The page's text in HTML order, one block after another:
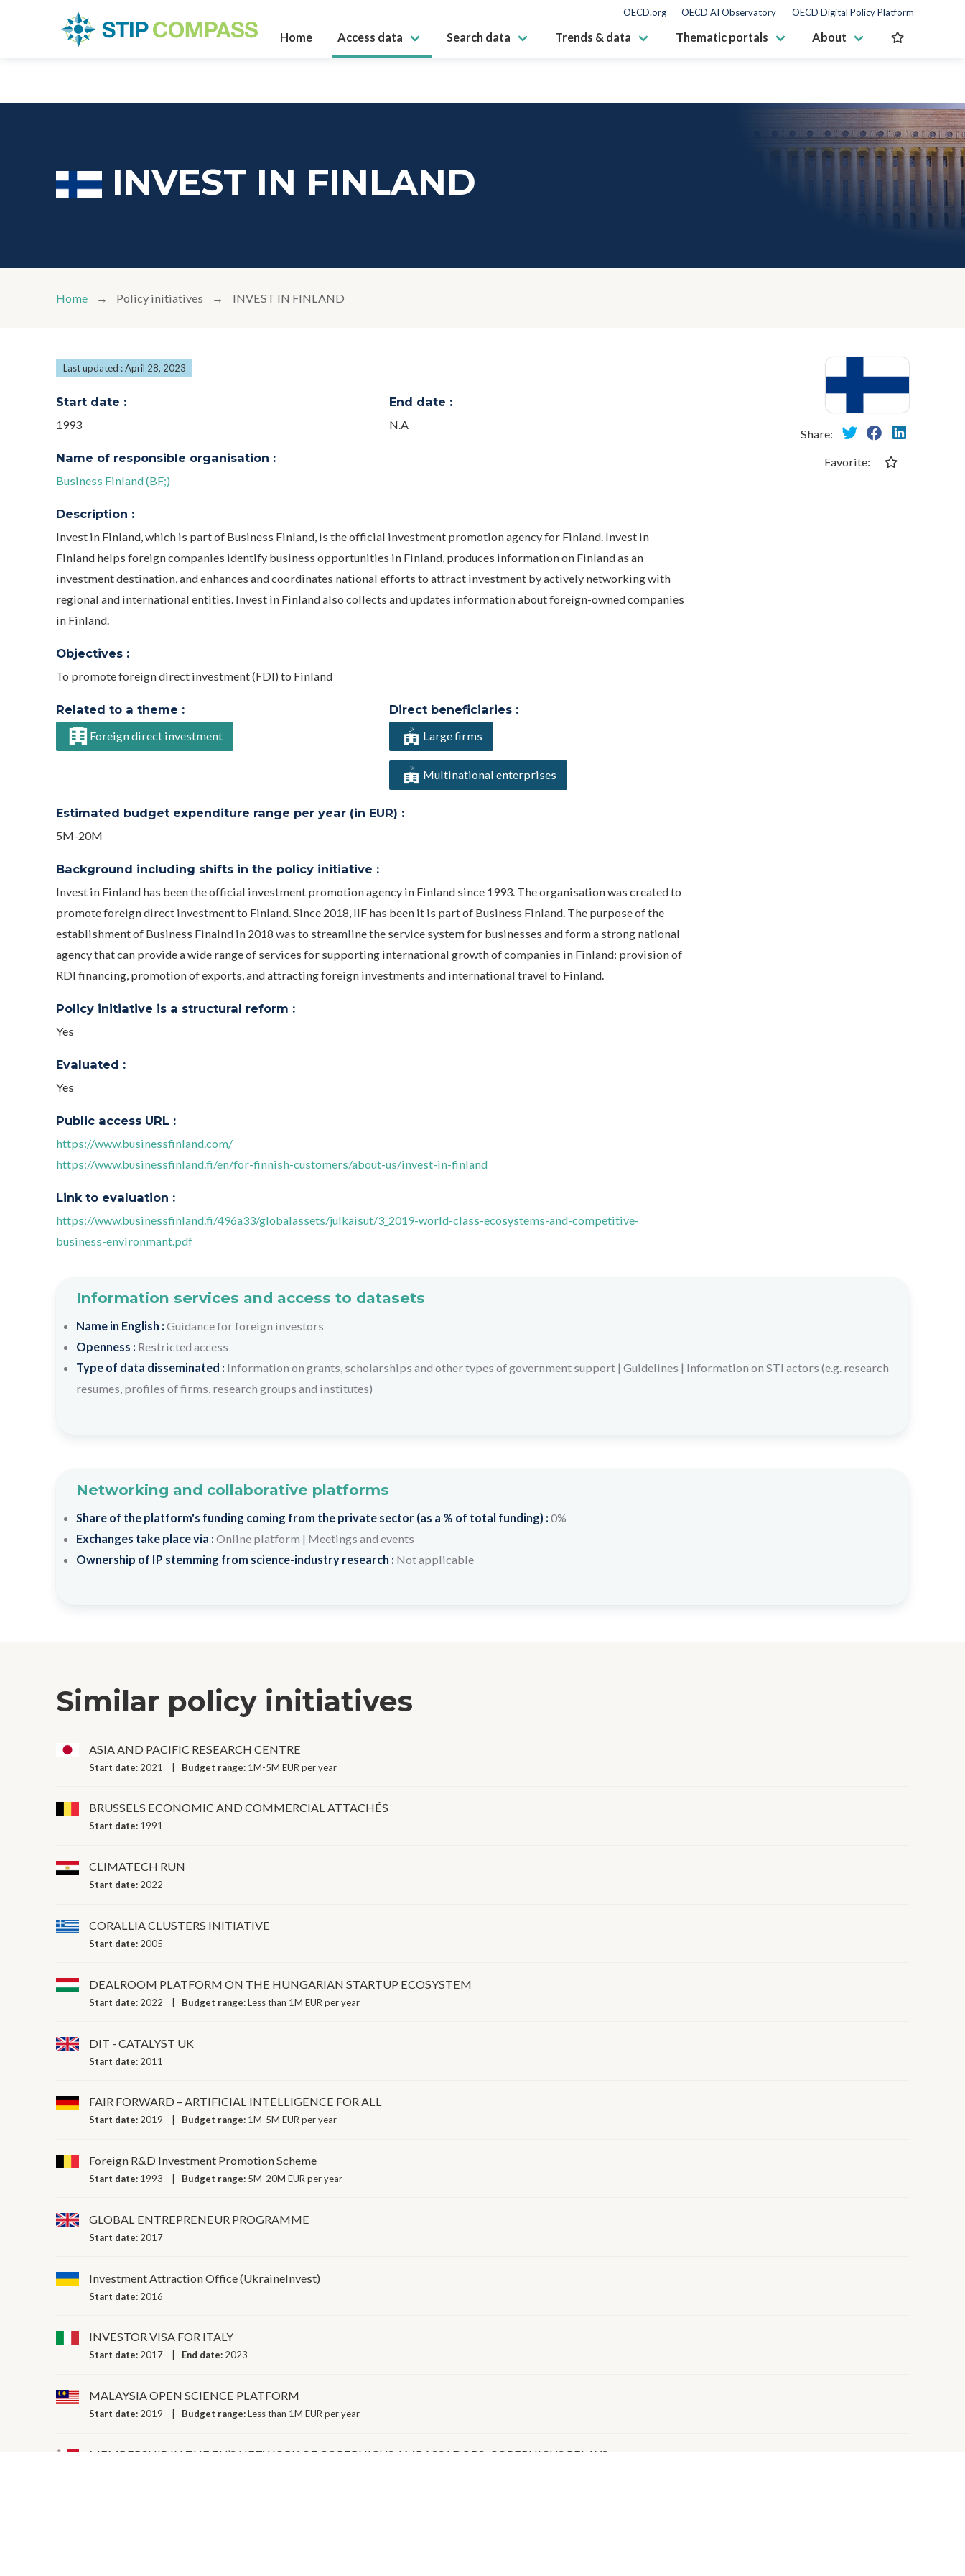
OECD.org OECD AI Observatory OECD Digital Policy Platform
Home Access data Search data Trends & data Thematic portals About
INVEST IN FINLAND
Home Policy initiatives INVEST IN FINLAND
Last updated : April 28, 2023
Start date :
1993
End date :
N.A
Name of responsible organisation :
Business Finland (BF;)
Description :
Invest in Finland, which is part of Business Finland, is the official investment promotion agency for Finland. Invest in
Finland helps foreign companies identify business opportunities in Finland, produces information on Finland as an
investment destination, and enhances and coordinates national efforts to attract investment by actively networking with
regional and international entities. Invest in Finland also collects and updates information about foreign-owned companies
in Finland.
Objectives :
To promote foreign direct investment (FDI) to Finland
Related to a theme :
Foreign direct investment
Direct beneficiaries :
Large firms
Multinational enterprises
Estimated budget expenditure range per year (in EUR) :
5M-20M
Background including shifts in the policy initiative :
Invest in Finland has been the official investment promotion agency in Finland since 1993. The organisation was created to
promote foreign direct investment to Finland. Since 2018, IIF has been it is part of Business Finland. The purpose of the
establishment of Business Finalnd in 2018 was to streamline the service system for businesses and form a strong national
agency that can provide a wide range of services for supporting international growth of companies in Finland: provision of
RDI financing, promotion of exports, and attracting foreign investments and international travel to Finland.
Policy initiative is a structural reform :
Yes
Evaluated :
Yes
Public access URL :
https://www.businessfinland.com/
https://www.businessfinland.fi/en/for-finnish-customers/about-us/invest-in-finland
Link to evaluation :
https://www.businessfinland.fi/496a33/globalassets/julkaisut/3_2019-world-class-ecosystems-and-competitive-
business-environmant.pdf
Share:
Favorite:
Information services and access to datasets
Name in English : Guidance for foreign investors
Openness : Restricted access
Type of data disseminated : Information on grants, scholarships and other types of government support| Guidelines | Information on STI actors (e.g. research
resumes, profiles of firms, research groups and institutes)
Networking and collaborative platforms
Share of the platform's funding coming from the private sector (as a % of total funding) : 0%
Exchanges take place via : Online platform | Meetings and events
Ownership of IP stemming from science-industry research : Not applicable
Similar policy initiatives
ASIA AND PACIFIC RESEARCH CENTRE
Start date: 2021 Budget range: 1M-5M EUR per year
BRUSSELS ECONOMIC AND COMMERCIAL ATTACHÉS
Start date: 1991
CLIMATECH RUN
Start date: 2022
CORALLIA CLUSTERS INITIATIVE
Start date: 2005
DEALROOM PLATFORM ON THE HUNGARIAN STARTUP ECOSYSTEM
Start date: 2022 Budget range:Less than 1M EUR per year
DIT - CATALYST UK
Start date: 2011
FAIR FORWARD – ARTIFICIAL INTELLIGENCE FOR ALL
Start date: 2019 Budget range: 1M-5M EUR per year
Foreign R&D Investment Promotion Scheme
Start date: 1993 Budget range: 5M-20M EUR per year
GLOBAL ENTREPRENEUR PROGRAMME
Start date: 2017
Investment Attraction Office (UkraineInvest)
Start date: 2016
INVESTOR VISA FOR ITALY
Start date: 2017 End date: 2023
MALAYSIA OPEN SCIENCE PLATFORM
Start date: 2019 Budget range:Less than 1M EUR per year
MEMBERSHIP IN THE EU’S NETWORK OF COPERNICUS AMBASSADORS: COPERNICUS RELAYS